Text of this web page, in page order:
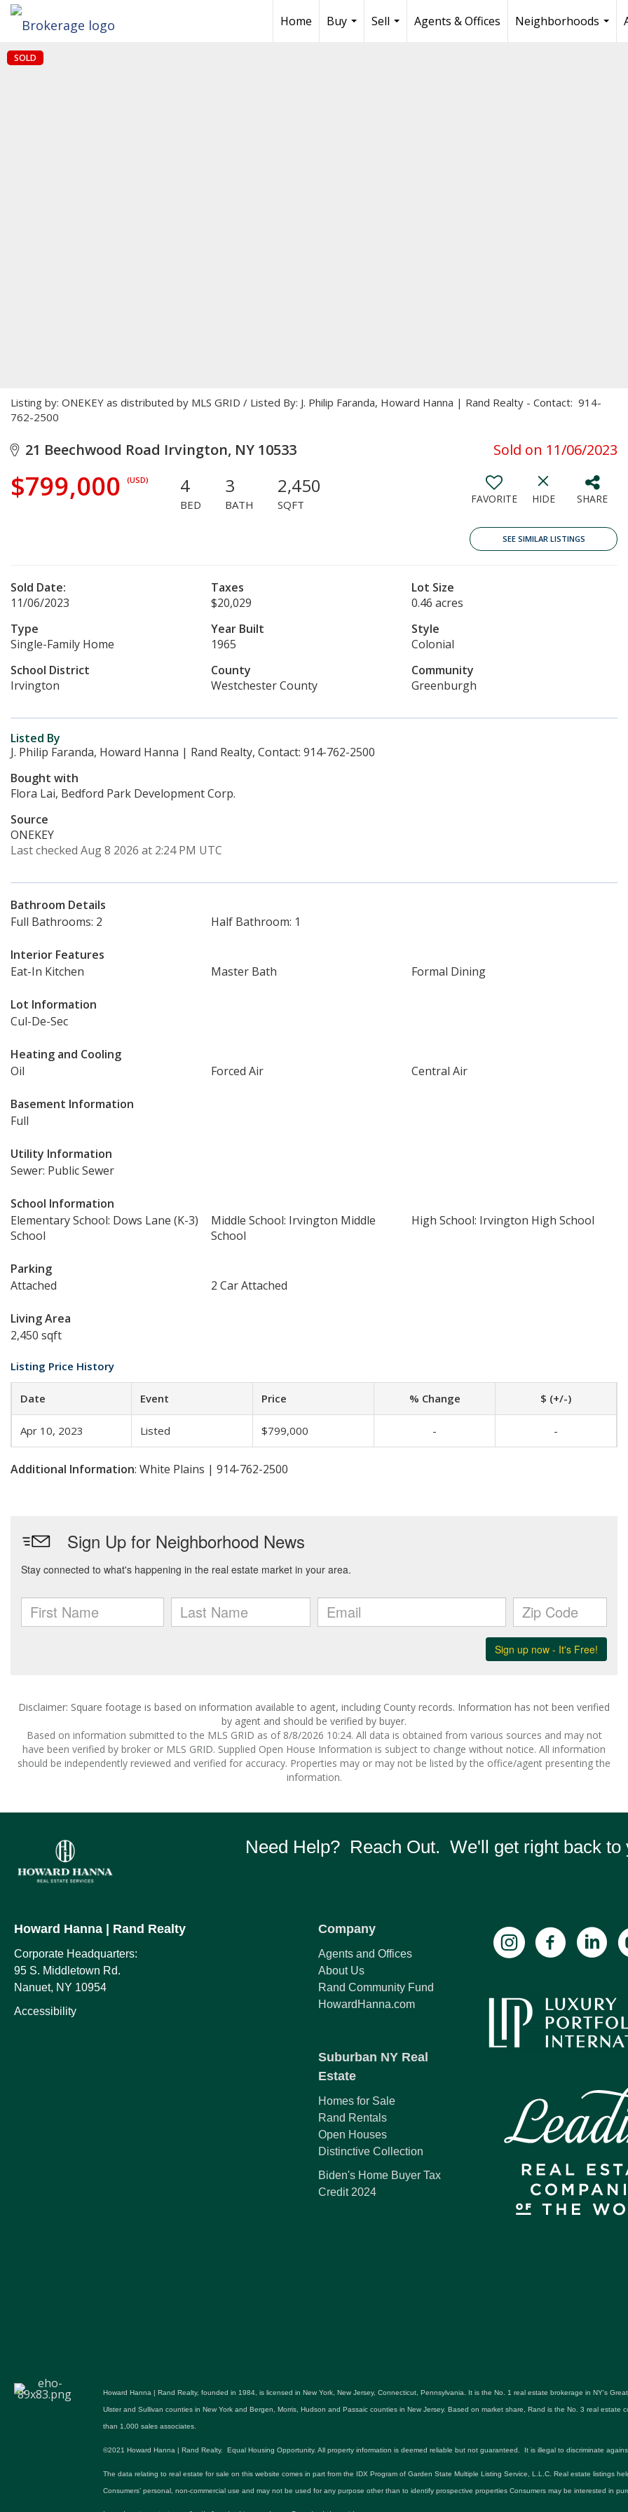
Home
Buy
Sell
Agents & Offices
Neighborhoods
SOLD
Listing by: ONEKEY as distributed by MLS GRID / Listed By: J. Philip Faranda, Howard Hanna | Rand Realty - Contact: 914-
762-2500
21 Beechwood Road Irvington, NY 10533 Sold on 11/06/2023
$799,000 (USD) 4
BED
3
BATH
2,450
SQFT FAVORITE HIDE SHARE
SEE SIMILAR LISTINGS
Sold Date:
11/06/2023
Taxes
$20,029
Lot Size
0.46 acres
Type
Single-Family Home
Year Built
1965
Style
Colonial
School District
Irvington
County
Westchester County
Community
Greenburgh
Listed By
J. Philip Faranda, Howard Hanna | Rand Realty, Contact: 914-762-2500
Bought with
Flora Lai, Bedford Park Development Corp.
Source
ONEKEY
Last checked Aug 8 2026 at 2:24 PM UTC
Bathroom Details
Full Bathrooms: 2
Half Bathroom: 1
Interior Features
Eat-In Kitchen
Master Bath Formal Dining
Lot Information
Cul-De-Sec
Heating and Cooling
Oil
Forced Air Central Air
Basement Information
Full
Utility Information
Sewer: Public Sewer
School Information
Elementary School: Dows Lane (K-3)
School
Middle School: Irvington Middle
School
High School: Irvington High School
Parking
Attached
2 Car Attached
Living Area
2,450 sqft
Listing Price History
Date Event Price % Change $ (+/-)
Apr 10, 2023 Listed $799,000 - -
Additional Information: White Plains | 914-762-2500
Disclaimer: Square footage is based on information available to agent, including County records. Information has not been verified
by agent and should be verified by buyer.
Based on information submitted to the MLS GRID as of 8/8/2026 10:24. All data is obtained from various sources and may not
have been verified by broker or MLS GRID. Supplied Open House Information is subject to change without notice. All information
should be independently reviewed and verified for accuracy. Properties may or may not be listed by the office/agent presenting the
information.
Need Help? Reach Out. We'll get right back to
Howard Hanna | Rand Realty
Corporate Headquarters:
95 S. Middletown Rd.
Nanuet, NY 10954
Accessibility
Company
Agents and Offices
About Us
Rand Community Fund
HowardHanna.com
Suburban NY Real
Estate
Homes for Sale
Rand Rentals
Open Houses
Distinctive Collection
Biden's Home Buyer Tax
Credit 2024
Howard Hanna | Rand Realty, founded in 1984, is licensed in New York, New Jersey, Connecticut, Pennsylvania. It is the No. 1 real estate brokerage in NY's
Ulster and Sullivan counties in New York and Bergen, Morris, Hudson and Passaic counties in New Jersey. Based on market share, Rand is the No. 3 real
than 1,000 sales associates.
©2021 Howard Hanna | Rand Realty. Equal Housing Opportunity. All property information is deemed reliable but not guaranteed. It is illegal to discriminate
The data relating to real estate for sale on this website comes in part from the IDX Program of Garden State Multiple Listing Service, L.L.C. Real estate listings
Consumers’ personal, non-commercial use and may not be used for any purpose other than to identify prospective properties Consumers may be interested in